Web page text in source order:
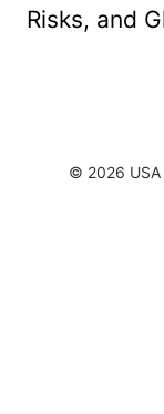
Risks, and
© 2026 USA